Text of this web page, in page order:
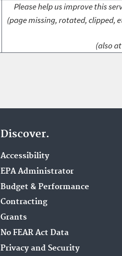
Please help us improve this
(page missing, rotated, clipped,
(also
Discover.
Accessibility
EPA Administrator
Budget & Performance
Contracting
Grants
No FEAR Act Data
Privacy and Security